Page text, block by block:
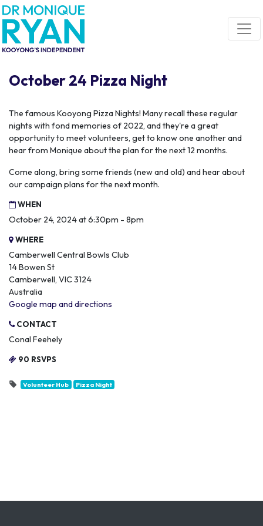
Skip navigation
October 24 Pizza Night
The famous Kooyong Pizza Nights! Many recall these regular
nights with fond memories of 2022, and they're a great
opportunity to meet volunteers, get to know one another and
hear from Monique about the plan for the next 12 months.
Come along, bring some friends (new and old) and hear about
our campaign plans for the next month.
WHEN
October 24, 2024 at 6:30pm - 8pm
WHERE
Camberwell Central Bowls Club
14 Bowen St
Camberwell, VIC 3124
Australia
Google map and directions
CONTACT
Conal Feehely
90 RSVPS
Volunteer Hub Pizza Night